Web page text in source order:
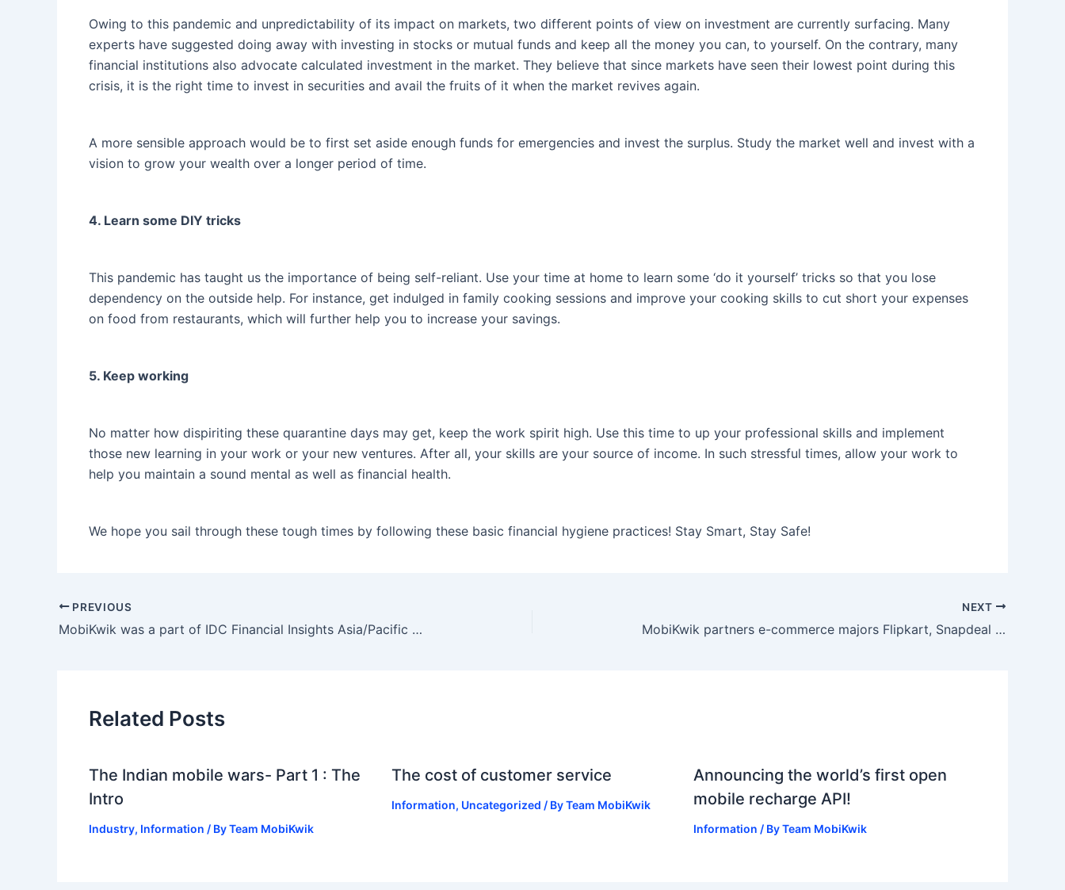
Owing to this pandemic and unpredictability of its impact on markets, two different points of view on investment are currently surfacing. Many
experts have suggested doing away with investing in stocks or mutual funds and keep all the money you can, to yourself. On the contrary, many
financial institutions also advocate calculated investment in the market. They believe that since markets have seen their lowest point during this
crisis, it is the right time to invest in securities and avail the fruits of it when the market revives again.
A more sensible approach would be to first set aside enough funds for emergencies and invest the surplus. Study the market well and invest with a
vision to grow your wealth over a longer period of time.
4. Learn some DIY tricks
This pandemic has taught us the importance of being self-reliant. Use your time at home to learn some ‘do it yourself’ tricks so that you lose
dependency on the outside help. For instance, get indulged in family cooking sessions and improve your cooking skills to cut short your expenses
on food from restaurants, which will further help you to increase your savings.
5. Keep working
No matter how dispiriting these quarantine days may get, keep the work spirit high. Use this time to up your professional skills and implement
those new learning in your work or your new ventures. After all, your skills are your source of income. In such stressful times, allow your work to
help you maintain a sound mental as well as financial health.
We hope you sail through these tough times by following these basic financial hygiene practices! Stay Smart, Stay Safe!
PREVIOUS
MobiKwik was a part of IDC Financial Insights Asia/Pacific First Fintech Fast 101 list for 2020
NEXT
MobiKwik partners e-commerce majors Flipkart, Snapdeal to push digital payment
Related Posts
The Indian mobile wars- Part 1 : The
Intro
Industry, Information / ByTeam MobiKwik
The cost of customer service
Information, Uncategorized / ByTeam MobiKwik
Announcing the world’s first open
mobile recharge API!
Information / ByTeam MobiKwik